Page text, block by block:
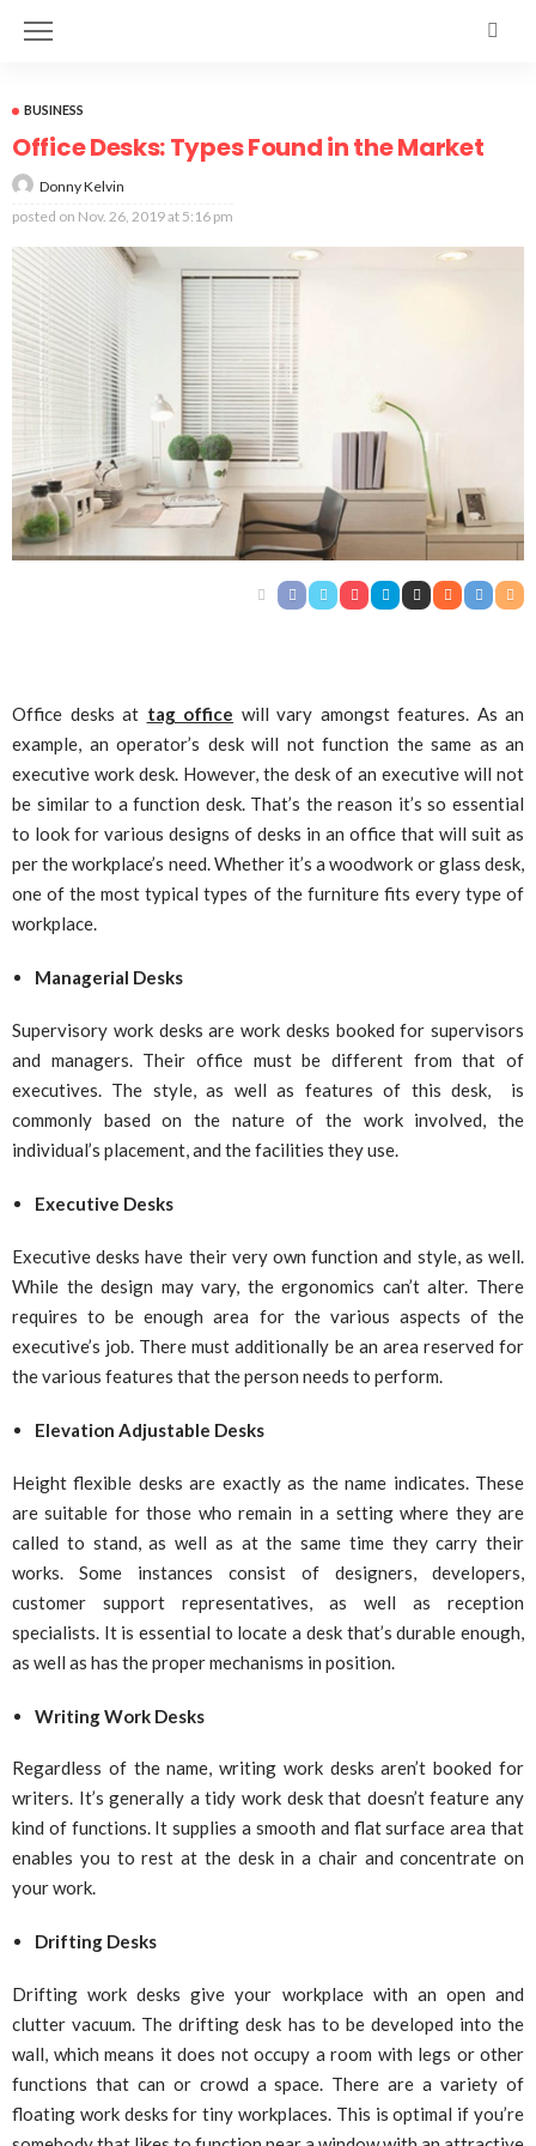
BUSINESS
Office Desks: Types Found in the Market
Donny Kelvin
posted on Nov. 26, 2019 at 5:16 pm
Office desks at tag office will vary amongst features. As an
example, an operator’s desk will not function the same as an
executive work desk. However, the desk of an executive will not
be similar to a function desk. That’s the reason it’s so essential
to look for various designs of desks in an office that will suit as
per the workplace’s need. Whether it’s a woodwork or glass desk,
one of the most typical types of the furniture fits every type of
workplace.
Managerial Desks
Supervisory work desks are work desks booked for supervisors
and managers. Their office must be different from that of
executives. The style, as well as features of this desk, is
commonly based on the nature of the work involved, the
individual’s placement, and the facilities they use.
Executive Desks
Executive desks have their very own function and style, as well.
While the design may vary, the ergonomics can’t alter. There
requires to be enough area for the various aspects of the
executive’s job. There must additionally be an area reserved for
the various features that the person needs to perform.
Elevation Adjustable Desks
Height flexible desks are exactly as the name indicates. These
are suitable for those who remain in a setting where they are
called to stand, as well as at the same time they carry their
works. Some instances consist of designers, developers,
customer support representatives, as well as reception
specialists. It is essential to locate a desk that’s durable enough,
as well as has the proper mechanisms in position.
Writing Work Desks
Regardless of the name, writing work desks aren’t booked for
writers. It’s generally a tidy work desk that doesn’t feature any
kind of functions. It supplies a smooth and flat surface area that
enables you to rest at the desk in a chair and concentrate on
your work.
Drifting Desks
Drifting work desks give your workplace with an open and
clutter vacuum. The drifting desk has to be developed into the
wall, which means it does not occupy a room with legs or other
functions that can or crowd a space. There are a variety of
floating work desks for tiny workplaces. This is optimal if you’re